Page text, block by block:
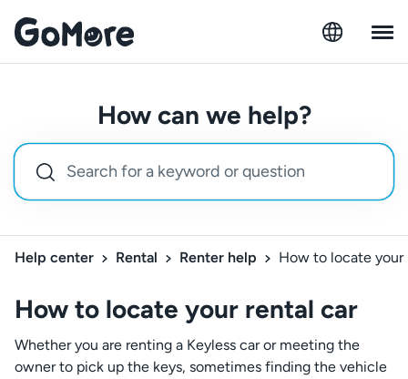
How can we help?
Help center Rental Renter help How to locate your
How to locate your rental car
Whether you are renting a Keyless car or meeting the
owner to pick up the keys, sometimes finding the vehicle